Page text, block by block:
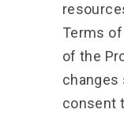
Terms
of the
changes
consent